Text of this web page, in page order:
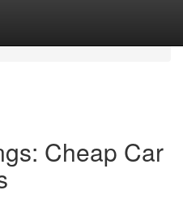
Cheap Car